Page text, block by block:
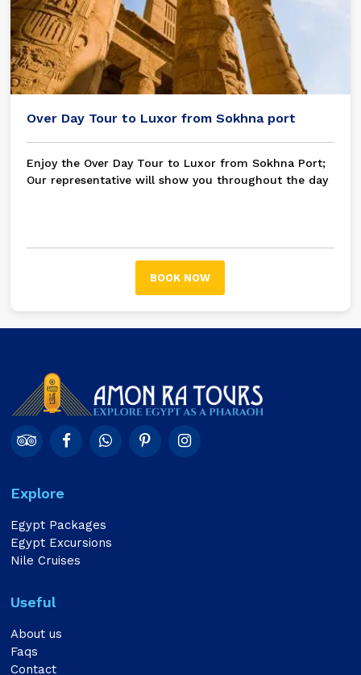
Over Day Tour to Luxor from Sokhna port
Enjoy the Over Day Tour to Luxor from Sokhna Port;
Our representative will show you throughout the day
BOOK NOW
Explore
Egypt Packages
Egypt Excursions
Nile Cruises
Useful
About us
Faqs
Contact